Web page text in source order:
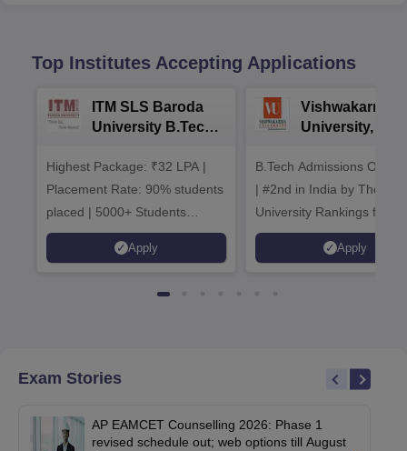
Top Institutes Accepting Applications
ITM SLS Baroda
University B.Tech
Highest Package: ₹32 LPA |
Placement Rate: 90% students
placed | 5000+ Students
Placed 900+ Placements
Recruiters | Scholarships
Apply
Vishwakarma
University,
Admissions
B.Tech Admissions Open
| #2nd in India by The World
University Rankings for
Innovation | 200+
Collaborations | 700+
Apply
Exam Stories
AP EAMCET Counselling 2026: Phase 1
revised schedule out; web options till August